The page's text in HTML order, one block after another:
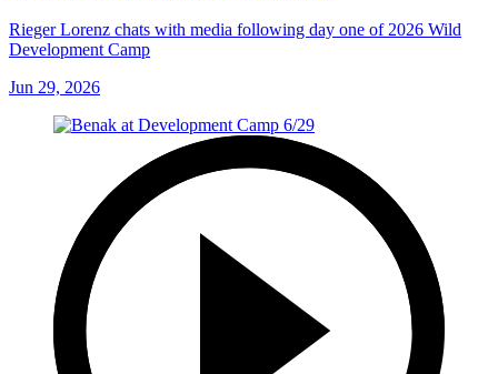
Rieger Lorenz chats with media following day one of 2026 Wild
Development Camp
Jun 29, 2026